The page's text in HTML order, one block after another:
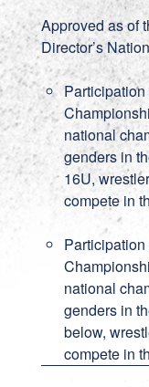
Approved as of
Director’s
national
genders in
16U,
compete in
national
genders in
below,
compete in